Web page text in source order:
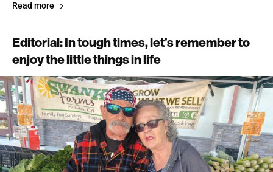
Read more
Editorial: In tough times, let’s remember to
enjoy the little things in life